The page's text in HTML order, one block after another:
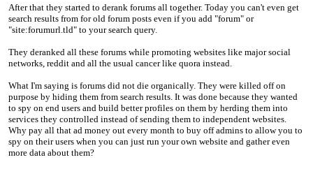
After that they started to derank forums all together. Today you can't even get
search results from for old forum posts even if you add "forum" or
"site:forumurl.tld" to your search query.
They deranked all these forums while promoting websites like major social
networks, reddit and all the usual cancer like quora instead.
What I'm saying is forums did not die organically. They were killed off on
purpose by hiding them from search results. It was done because they wanted
to spy on end users and build better profiles on them by herding them into
services they controlled instead of sending them to independent websites.
Why pay all that ad money out every month to buy off admins to allow you to
spy on their users when you can just run your own website and gather even
more data about them?